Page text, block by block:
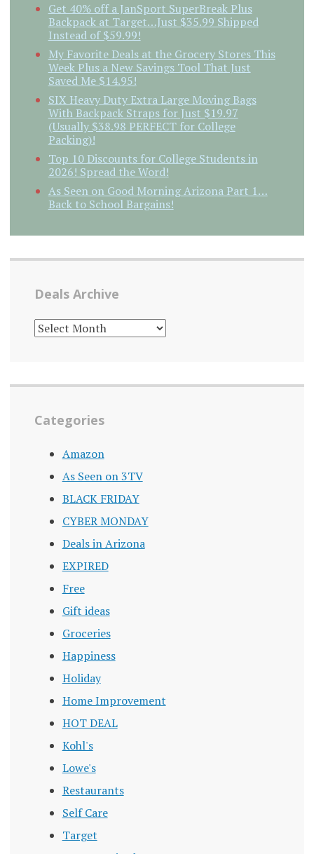
Get 40% off a JanSport SuperBreak Plus
Backpack at Target…Just $35.99 Shipped
Instead of $59.99!
My Favorite Deals at the Grocery Stores This
Week Plus a New Savings Tool That Just
Saved Me $14.95!
SIX Heavy Duty Extra Large Moving Bags
With Backpack Straps for Just $19.97
(Usually $38.98 PERFECT for College
Packing)!
Top 10 Discounts for College Students in
2026! Spread the Word!
As Seen on Good Morning Arizona Part 1…
Back to School Bargains!
Deals Archive
DEALS
ARCHIVE
Categories
Amazon
As Seen on 3TV
BLACK FRIDAY
CYBER MONDAY
Deals in Arizona
EXPIRED
Free
Gift ideas
Groceries
Happiness
Holiday
Home Improvement
HOT DEAL
Kohl's
Lowe's
Restaurants
Self Care
Target